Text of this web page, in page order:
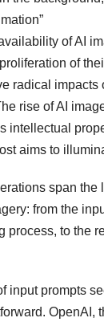
of AI
of
radical impacts
rise of AI
intellectual
aims to
span the
from the
process, to the
input prompts
OpenAI,